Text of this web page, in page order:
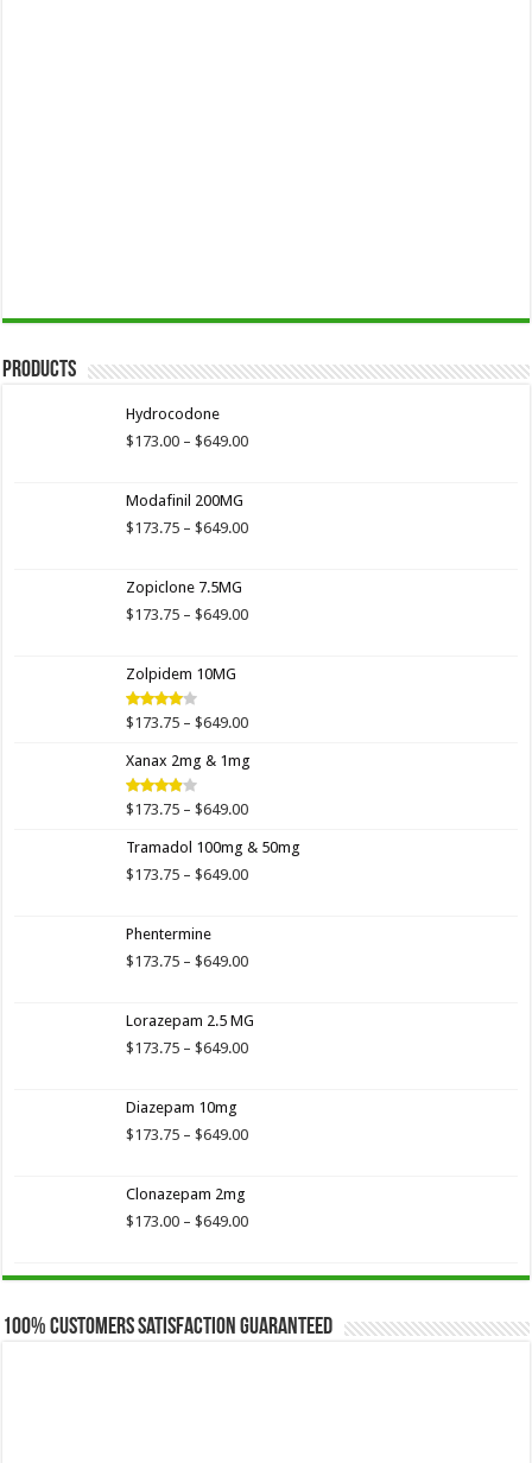
Products
Hydrocodone
$173.00 – $649.00Price
$649.00
Modafinil 200MG
$173.75 – $649.00Price
$649.00
Zopiclone 7.5MG
$173.75 – $649.00Price
Zolpidem 10MG
Rated
of 5
$173.75 – $649.00Price
$173.75
$649.00
Xanax 2mg & 1mg
Rated
of 5
$173.75 – $649.00Price
$173.75
through
Tramadol 100mg & 50mg
$173.75 – $649.00Price
$649.00
Phentermine
$173.75 – $649.00Price
through
$649.00
Lorazepam 2.5 MG
$173.75 – $649.00Price
$649.00
Diazepam 10mg
$173.75 – $649.00Price
$649.00
Clonazepam 2mg
$173.00 – $649.00Price
through
100% Customers Satisfaction Guaranteed